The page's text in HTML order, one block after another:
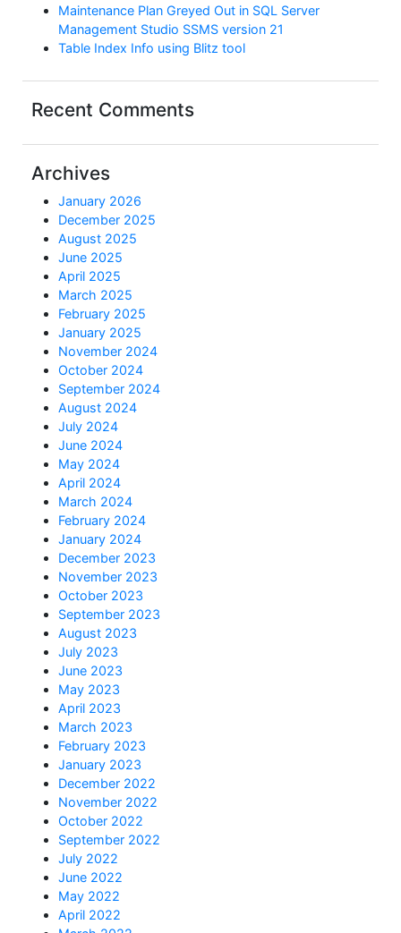
Maintenance Plan Greyed Out in SQL Server
Management Studio SSMS version 21
Table Index Info using Blitz tool
Recent Comments
Archives
January 2026
December 2025
August 2025
June 2025
April 2025
March 2025
February 2025
January 2025
November 2024
October 2024
September 2024
August 2024
July 2024
June 2024
May 2024
April 2024
March 2024
February 2024
January 2024
December 2023
November 2023
October 2023
September 2023
August 2023
July 2023
June 2023
May 2023
April 2023
March 2023
February 2023
January 2023
December 2022
November 2022
October 2022
September 2022
July 2022
June 2022
May 2022
April 2022